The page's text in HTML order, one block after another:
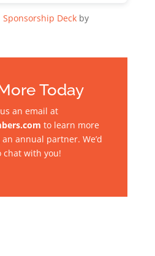
Sponsorship Deckby
Today
an email at
to learn more
annual partner. We’d
chat with you!